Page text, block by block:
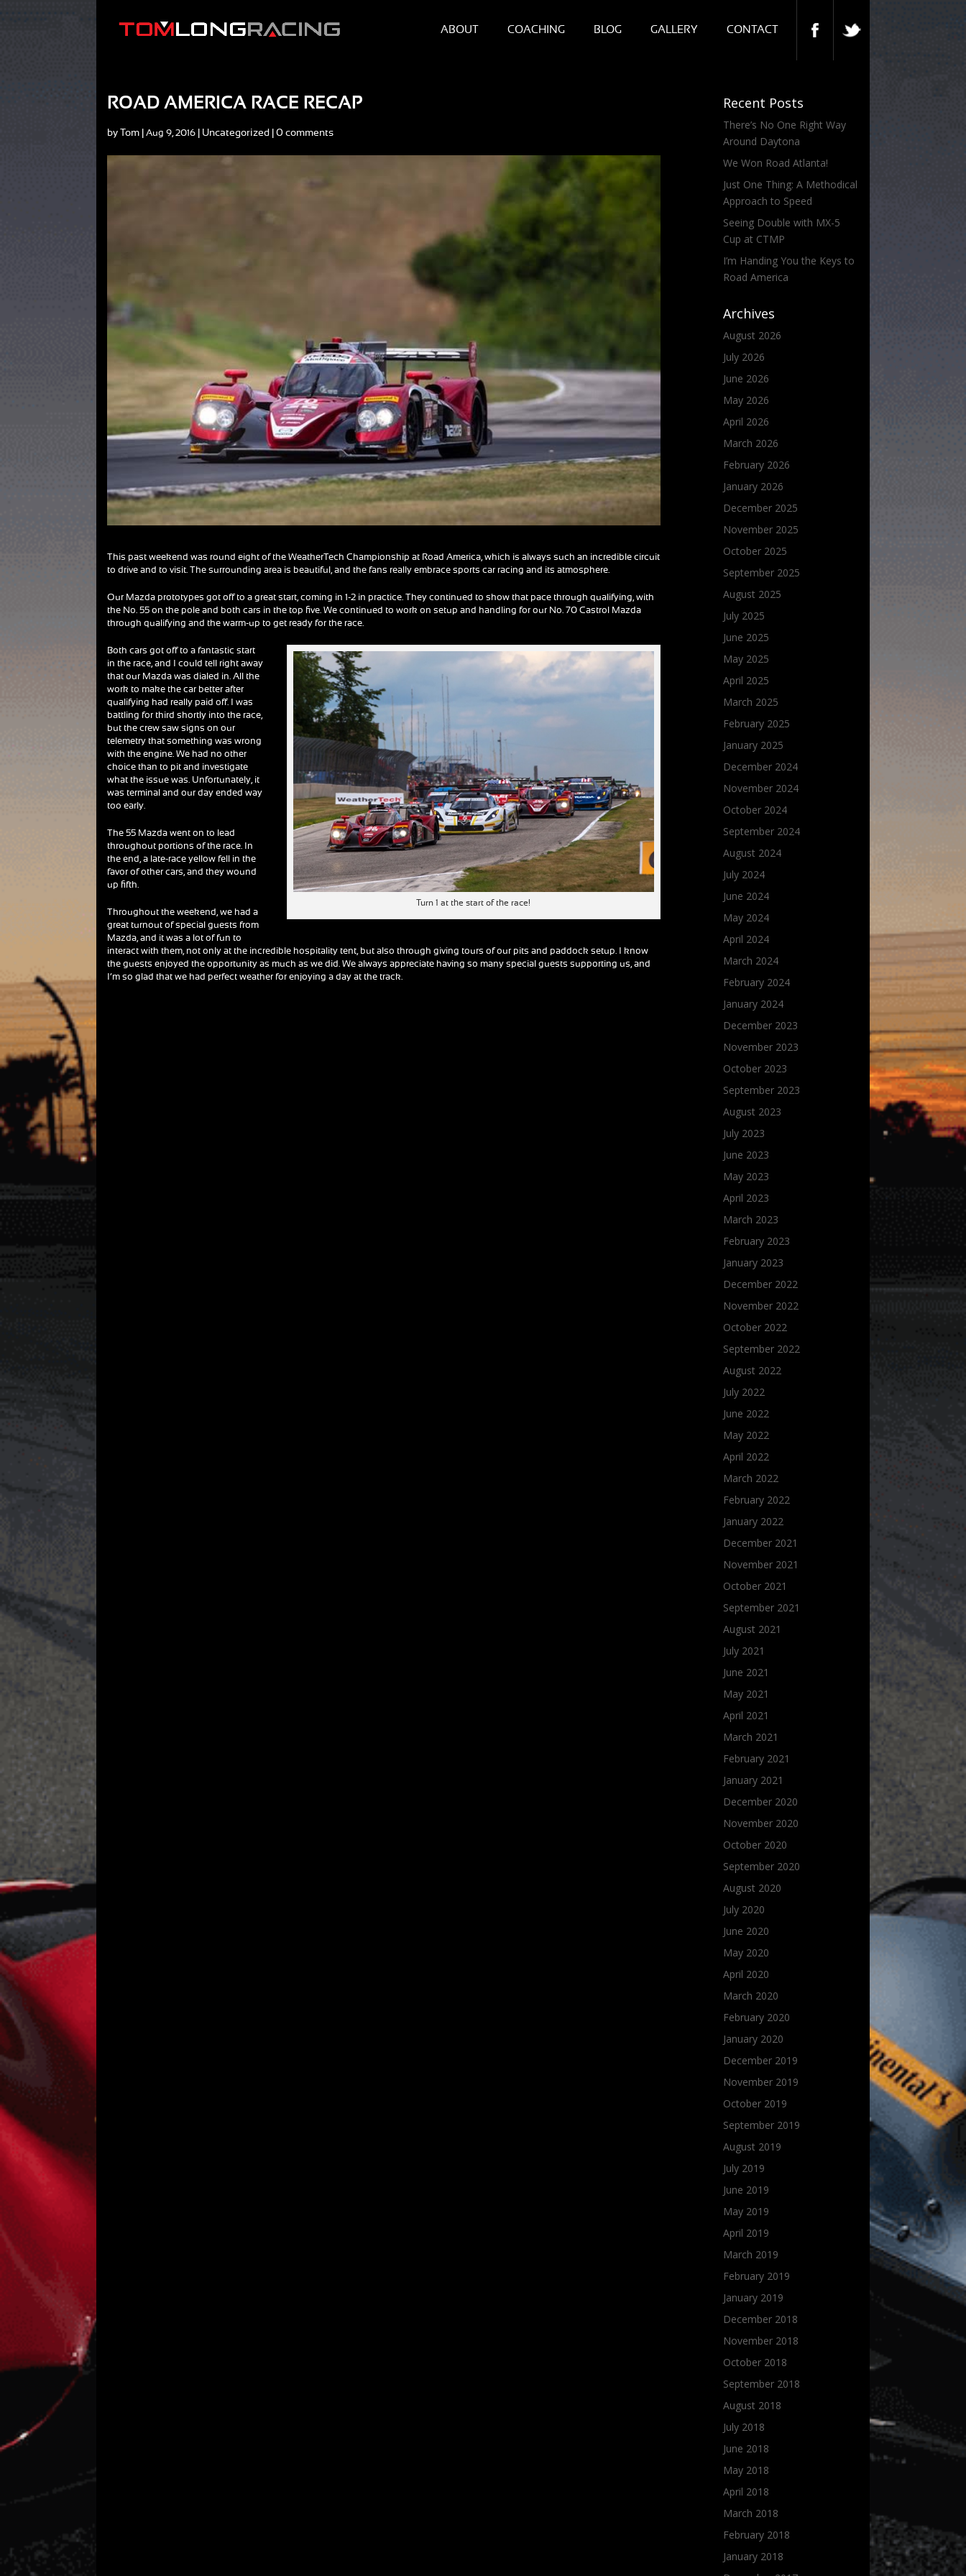
ABOUT COACHING BLOG GALLERY CONTACT
ROAD AMERICA RACE RECAP
by Tom |Aug 9, 2016 Uncategorized |0 comments
This past weekend was round eight of the WeatherTech Championship at Road America, which is always such an incredible circuit
to drive and to visit. The surrounding area is beautiful, and the fans really embrace sports car racing and its atmosphere.
Our Mazda prototypes got off to a great start, coming in 1-2 in practice. They continued to show that pace through qualifying, with
the No. 55 on the pole and both cars in the top five. We continued to work on setup and handling for our No. 70 Castrol Mazda
through qualifying and the warm-up to get ready for the race.
Turn 1 at the start of the race!
Both cars got off to a fantastic start
in the race, and I could tell right away
that our Mazda was dialed in. All the
work to make the car better after
qualifying had really paid off. I was
battling for third shortly into the race,
but the crew saw signs on our
telemetry that something was wrong
with the engine. We had no other
choice than to pit and investigate
what the issue was. Unfortunately, it
was terminal and our day ended way
too early.
The 55 Mazda went on to lead
throughout portions of the race. In
the end, a late-race yellow fell in the
favor of other cars, and they wound
up fifth.
Throughout the weekend, we had a
great turnout of special guests from
Mazda, and it was a lot of fun to
interact with them, not only at the incredible hospitality tent, but also through giving tours of our pits and paddock setup. I know
the guests enjoyed the opportunity as much as we did. We always appreciate having so many special guests supporting us, and
I’m so glad that we had perfect weather for enjoying a day at the track.
Recent Posts
There’s No One Right Way
Around Daytona
We Won Road Atlanta!
Just One Thing: A Methodical
Approach to Speed
Seeing Double with MX-5
Cup at CTMP
I’m Handing You the Keys to
Road America
Archives
August 2026
July 2026
June 2026
May 2026
April 2026
March 2026
February 2026
January 2026
December 2025
November 2025
October 2025
September 2025
August 2025
July 2025
June 2025
May 2025
April 2025
March 2025
February 2025
January 2025
December 2024
November 2024
October 2024
September 2024
August 2024
July 2024
June 2024
May 2024
April 2024
March 2024
February 2024
January 2024
December 2023
November 2023
October 2023
September 2023
August 2023
July 2023
June 2023
May 2023
April 2023
March 2023
February 2023
January 2023
December 2022
November 2022
October 2022
September 2022
August 2022
July 2022
June 2022
May 2022
April 2022
March 2022
February 2022
January 2022
December 2021
November 2021
October 2021
September 2021
August 2021
July 2021
June 2021
May 2021
April 2021
March 2021
February 2021
January 2021
December 2020
November 2020
October 2020
September 2020
August 2020
July 2020
June 2020
May 2020
April 2020
March 2020
February 2020
January 2020
December 2019
November 2019
October 2019
September 2019
August 2019
July 2019
June 2019
May 2019
April 2019
March 2019
February 2019
January 2019
December 2018
November 2018
October 2018
September 2018
August 2018
July 2018
June 2018
May 2018
April 2018
March 2018
February 2018
January 2018